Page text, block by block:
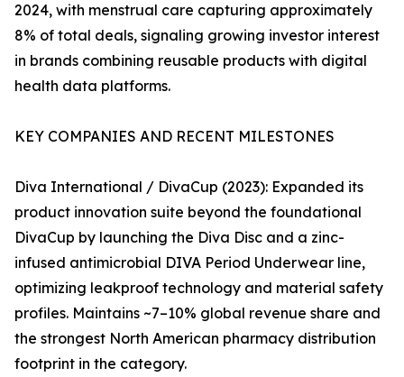
2024, with menstrual care capturing approximately
8% of total deals, signaling growing investor interest
in brands combining reusable products with digital
health data platforms.
KEY COMPANIES AND RECENT MILESTONES
Diva International / DivaCup (2023): Expanded its
product innovation suite beyond the foundational
DivaCup by launching the Diva Disc and a zinc-
infused antimicrobial DIVA Period Underwear line,
optimizing leakproof technology and material safety
profiles. Maintains ~7–10% global revenue share and
the strongest North American pharmacy distribution
footprint in the category.